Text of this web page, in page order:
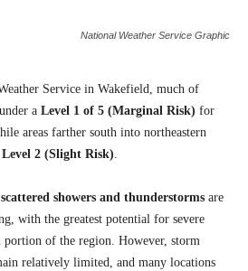
National Weather Service Graphic
Service in Wakefield, much of
a Level 1 of 5 (Marginal Risk) for
areas farther south into northeastern
Level 2 (Slight Risk).
showers and thunderstorms are
with the greatest potential for severe
portion of the region. However, storm
relatively limited, and many locations